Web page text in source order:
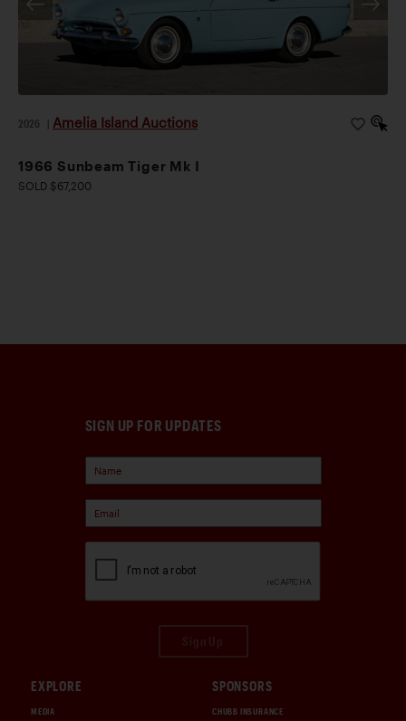
2026 Amelia Island Auctions
1966 Sunbeam Tiger Mk I
SOLD $67,200
SIGN UP FOR UPDATES
EXPLORE
MEDIA
SPONSORS
CHUBB INSURANCE